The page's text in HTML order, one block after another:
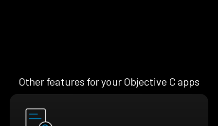
Other features for your Objective C apps